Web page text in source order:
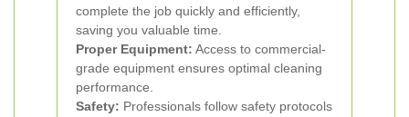
complete the job quickly and efficiently,
saving you valuable time.
Proper Equipment: Access to commercial-
grade equipment ensures optimal cleaning
performance.
Safety: Professionals follow safety protocols